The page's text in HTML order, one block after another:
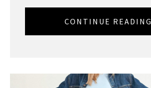
CONTINUE READING